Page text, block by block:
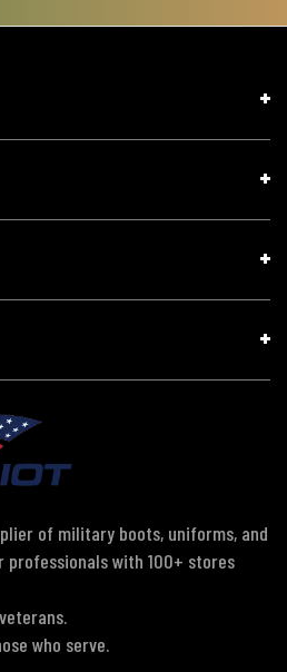
of military boots, uniforms, and
with 100+ stores
who serve.